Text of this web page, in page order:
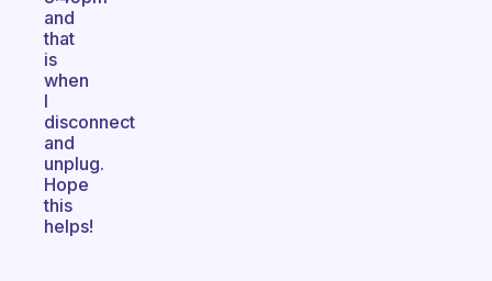
and
that
is
when
I
disconnect
and
unplug.
Hope
this
helps!